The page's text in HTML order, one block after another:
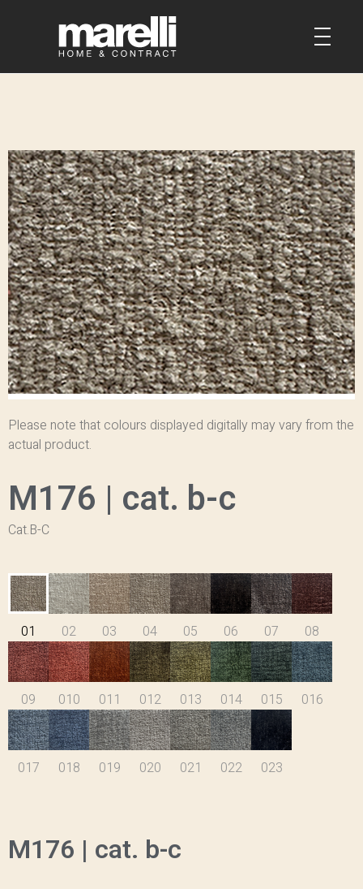
Please note that colours displayed digitally may vary from the
actual product.
M176 | cat. b-c
Cat.B-C
01 02 03 04 05 06 07 08
09 010 011 012 013 014 015 016
017 018 019 020 021 022 023
M176 | cat. b-c